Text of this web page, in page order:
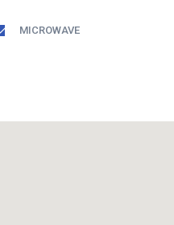
MICROWAVE